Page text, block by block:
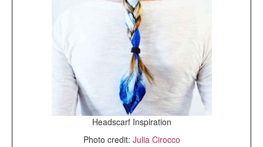
Headscarf Inspiration
Photo credit: Julia Cirocco